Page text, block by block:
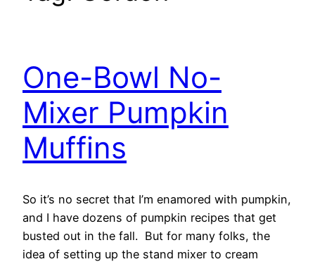
One-Bowl No-
Mixer Pumpkin
Muffins
So it’s no secret that I’m enamored with pumpkin,
and I have dozens of pumpkin recipes that get
busted out in the fall. But for many folks, the
idea of setting up the stand mixer to cream